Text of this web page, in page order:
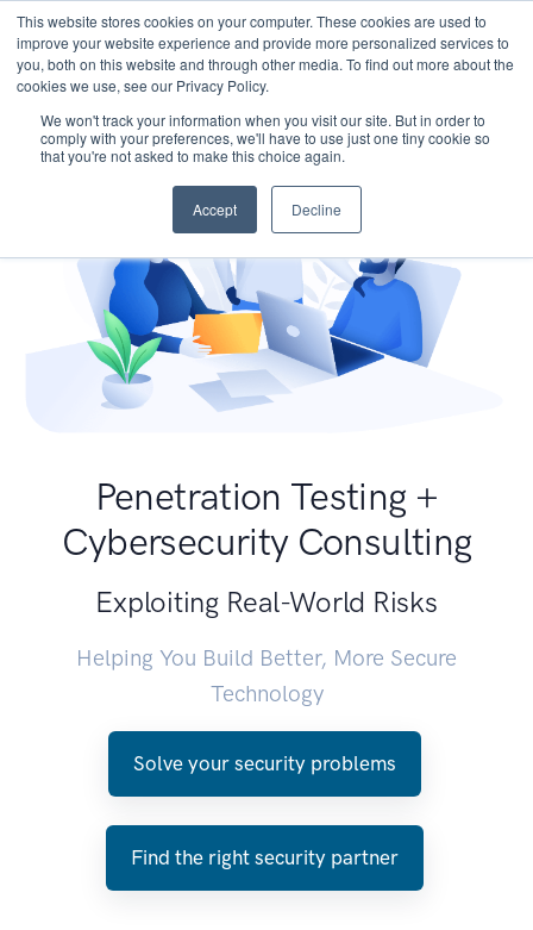
This website stores cookies on your computer. These cookies are used to
improve your website experience and provide more personalized services to
you, both on this website and through other media. To find out more about the
cookies we use, see our Privacy Policy.
We won't track your information when you visit our site. But in order to
comply with your preferences, we'll have to use just one tiny cookie so
that you're not asked to make this choice again.
Accept Decline
Penetration Testing +
Cybersecurity Consulting
Exploiting Real-World Risks
Helping You Build Better, More Secure
Technology
Solve your security problems
Find the right security partner